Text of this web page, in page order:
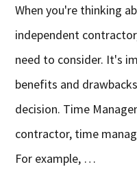
When you're thinking
independent
need to consider. It's
benefits and
decision. Time
contractor, time
For example, …